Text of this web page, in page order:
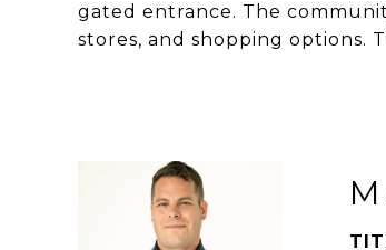
gated entrance. The
stores, and shopping options.